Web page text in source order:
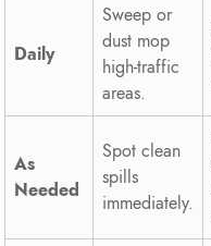
Daily
Sweep or
dust mop
high-traffic
areas.
As
Needed
Spot clean
spills
immediately.